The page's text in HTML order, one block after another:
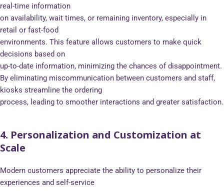
real-time information
on availability, wait times, or remaining inventory, especially in
retail or fast-food
environments. This feature allows customers to make quick
decisions based on
up-to-date information, minimizing the chances of disappointment.
By eliminating miscommunication between customers and staff,
kiosks streamline the ordering
process, leading to smoother interactions and greater satisfaction.
4. Personalization and Customization at
Scale
Modern customers appreciate the ability to personalize their
experiences and self-service